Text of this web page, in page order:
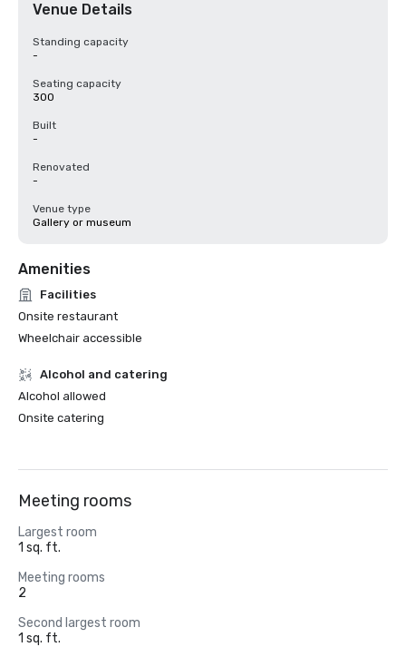
Venue Details
Standing capacity
-
Seating capacity
300
Built
-
Renovated
-
Venue type
Gallery or museum
Amenities
Facilities
Onsite restaurant
Wheelchair accessible
Alcohol and catering
Alcohol allowed
Onsite catering
Meeting rooms
Largest room
1 sq. ft.
Meeting rooms
2
Second largest room
1 sq. ft.